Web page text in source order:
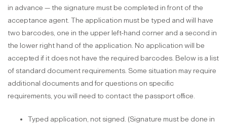
in advance — the signature must be completed in front of the
acceptance agent. The application must be typed and will have
two barcodes, one in the upper left-hand corner and a second in
the lower right hand of the application. No application will be
accepted if it does not have the required barcodes. Below is a list
of standard document requirements. Some situation may require
additional documents and for questions on specific
requirements, you will need to contact the passport office.
Typed application, not signed. (Signature must be done in